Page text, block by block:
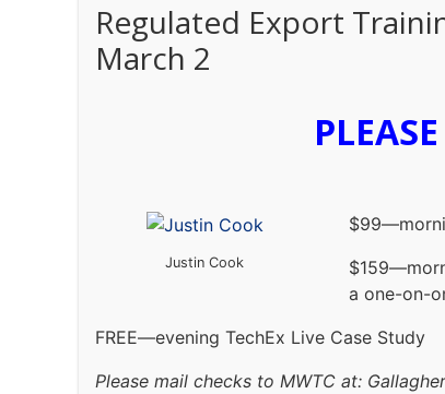
Regulated Export
March 2
Justin Cook
a one-on-
FREE—evening TechEx Live Case Study
Please mail checks to MWTC at: